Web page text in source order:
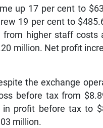
up 17 per cent to
19 per cent to
higher staff costs
million. Net profit
the exchange
before tax from
profit before tax to
million.